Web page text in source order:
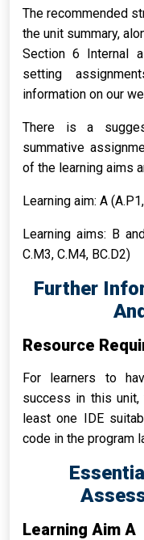
The recommended
the unit summary,
Section 6 Internal
setting
information on our
There is a
summative
of the learning aims
Learning aim: A
Learning aims: B
C.M3, C.M4, BC.D2)
Further
Resource
For learners to
success in this
least one IDE
code in the program
Learning Aim A